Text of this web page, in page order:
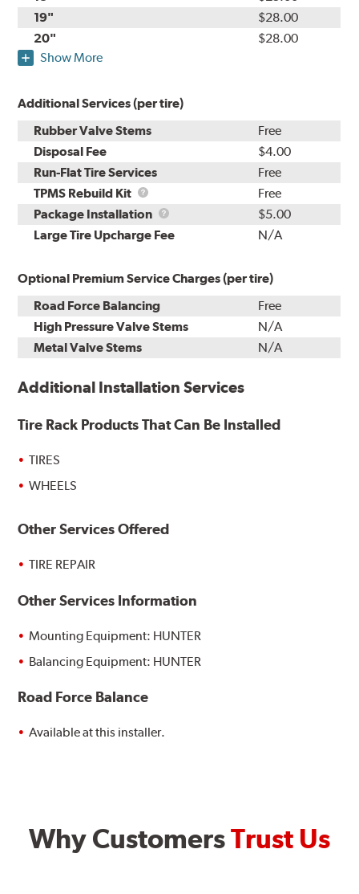
19"
$28.00
20"
$28.00
Show More
Additional Services (per tire)
Rubber Valve Stems
Free
Disposal Fee
$4.00
Run-Flat Tire Services
Free
TPMS Rebuild Kit
TPMS
Rebuild
Kit
Free
Package Installation
Package
Installation
$5.00
Large Tire Upcharge Fee
N/A
Optional Premium Service Charges (per tire)
Road Force Balancing
Free
High Pressure Valve Stems
N/A
Metal Valve Stems
N/A
Additional Installation Services
Tire Rack Products That Can Be Installed
TIRES
WHEELS
Other Services Offered
TIRE REPAIR
Other Services Information
Mounting Equipment: HUNTER
Balancing Equipment: HUNTER
Road Force Balance
Available at this installer.
Why CustomersTrust Us